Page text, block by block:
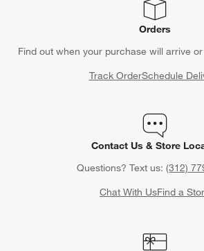
Orders
Find out when your purchase will arrive
Track OrderSchedule
Contact Us & Store
Questions? Text us: (312)
Chat With UsFind a